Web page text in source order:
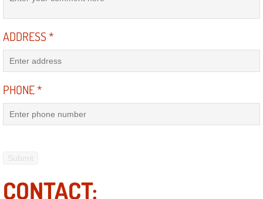
DOT Inspections Services
Drivability Diagnostics Services
Driveshaft U-Joint Repair Services
ADDRESS*
PHONE*
CONTACT: